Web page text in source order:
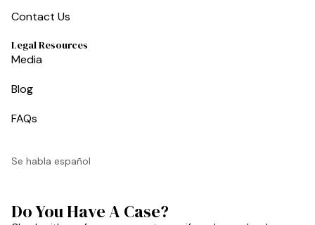
Contact Us
Legal Resources
Media
Blog
FAQs
Se habla español
Do You Have A Case?